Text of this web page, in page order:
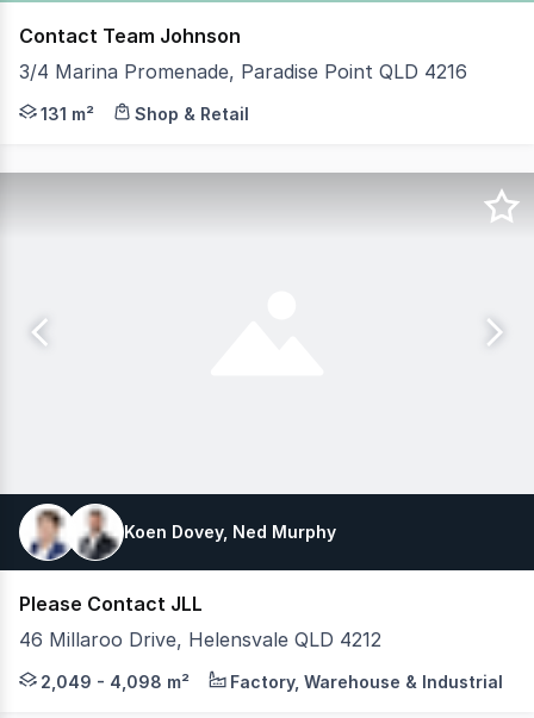
Contact Team Johnson
3/4 Marina Promenade, Paradise Point QLD 4216
Brandon Johnson & Jake MacNicol from Coastal
131 m² Shop & Retail
Koen Dovey, Ned Murphy
Please Contact JLL
46 Millaroo Drive, Helensvale QLD 4212
JLL is pleased to present this premium leasing
2,049 - 4,098 m² Factory, Warehouse & Industrial